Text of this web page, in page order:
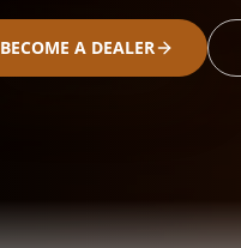
BECOME A DEALER